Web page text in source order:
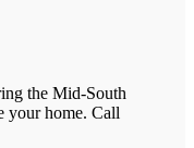
the Mid-South
your home. Call